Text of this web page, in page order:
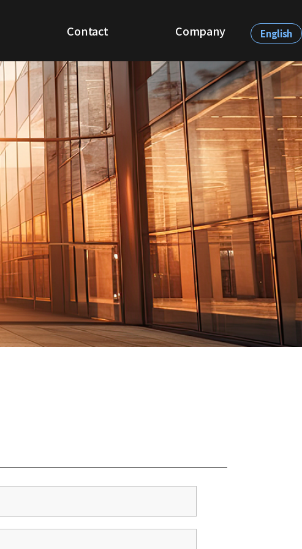
Contact
Be Our Partner
Demo Request
Company
About CQVista
Recruit
News & Events
Contact Us
English